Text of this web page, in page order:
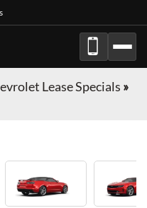
Lease Specials »